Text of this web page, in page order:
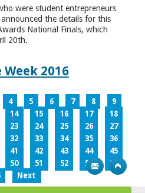
were student entrepreneurs
the details for this
National Finals, which
20th.
2016
4 5 6 7 8
9
14 15 16 17
18
23 24 25 26
27
32 33 34 35
36
41 42 43 44
45
50 51 52 53
54
Next